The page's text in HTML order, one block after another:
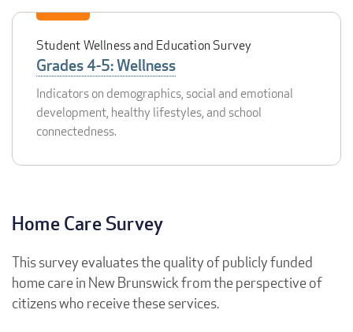
Student Wellness and Education Survey
Grades 4-5: Wellness
Indicators on demographics, social and emotional
development, healthy lifestyles, and school
connectedness.
Home Care Survey
This survey evaluates the quality of publicly funded
home care in New Brunswick from the perspective of
citizens who receive these services.